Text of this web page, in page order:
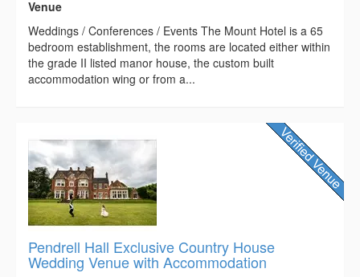
Venue
Weddings / Conferences / Events The Mount Hotel is a 65
bedroom establishment, the rooms are located either within
the grade II listed manor house, the custom built
accommodation wing or from a...
Pendrell Hall Exclusive Country House
Wedding Venue with Accommodation